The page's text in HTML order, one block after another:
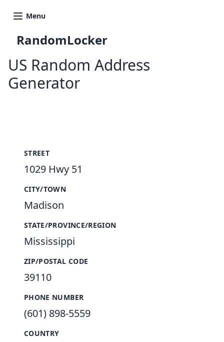
Menu
RandomLocker
US Random Address
Generator
STREET
1029 Hwy 51
CITY/TOWN
Madison
STATE/PROVINCE/REGION
Mississippi
ZIP/POSTAL CODE
39110
PHONE NUMBER
(601) 898-5559
COUNTRY